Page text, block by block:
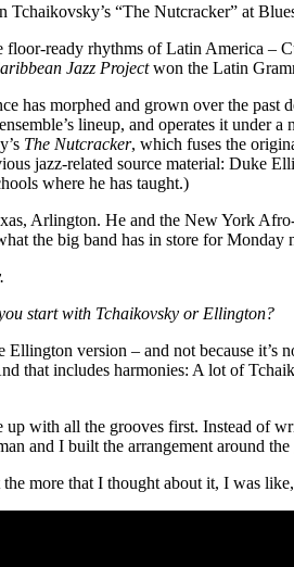
“The Nutcracker” at
ready rhythms of Latin America –
Jazz Projectwon the Latin
morphed and grown over the past
lineup, and operates it
The Nutcracker, which fuses the
jazz-related source material: Duke
where he has taught.)
Arlington. He and the New York
the big band has in store for Monday
start with Tchaikovsky or Ellington?
version – and not because it’s
that includes harmonies: A lot of
with all the grooves first. Instead of
and I built the arrangement around the
more that I thought about it, I was